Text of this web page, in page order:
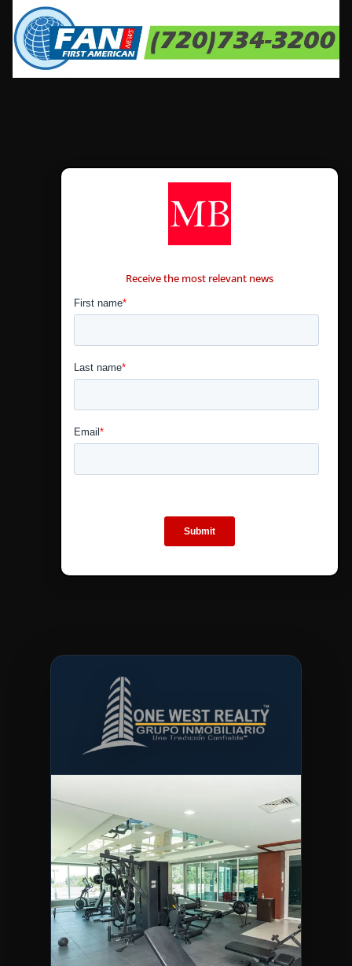
Receive the most relevant news